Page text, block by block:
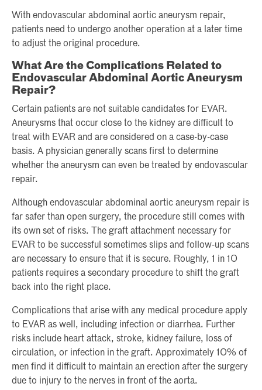
With endovascular abdominal aortic aneurysm repair,
patients need to undergo another operation at a later time
to adjust the original procedure.
What Are the Complications Related to
Endovascular Abdominal Aortic Aneurysm
Repair?
Certain patients are not suitable candidates for EVAR.
Aneurysms that occur close to the kidney are difficult to
treat with EVAR and are considered on a case-by-case
basis. A physician generally scans first to determine
whether the aneurysm can even be treated by endovascular
repair.
Although endovascular abdominal aortic aneurysm repair is
far safer than open surgery, the procedure still comes with
its own set of risks. The graft attachment necessary for
EVAR to be successful sometimes slips and follow-up scans
are necessary to ensure that it is secure. Roughly, 1 in 10
patients requires a secondary procedure to shift the graft
back into the right place.
Complications that arise with any medical procedure apply
to EVAR as well, including infection or diarrhea. Further
risks include heart attack, stroke, kidney failure, loss of
circulation, or infection in the graft. Approximately 10% of
men find it difficult to maintain an erection after the surgery
due to injury to the nerves in front of the aorta.